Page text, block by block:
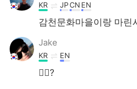
KR JPCN EN
감천문화마을이랑 마린
Jake
KR EN
🙋‍♂️?